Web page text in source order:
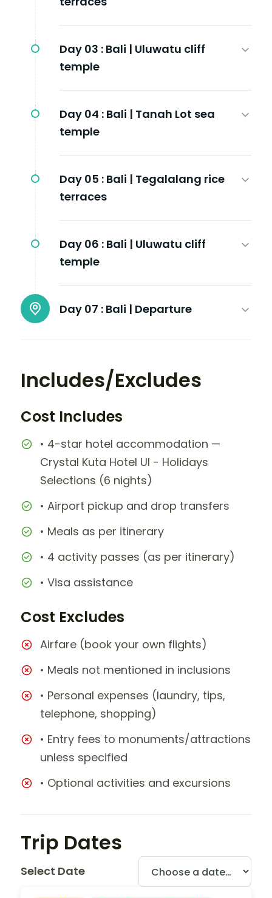
Day 03 : Bali | Uluwatu cliff
temple
Day 04 : Bali | Tanah Lot sea
temple
Day 05 : Bali | Tegalalang rice
terraces
Day 06 : Bali | Uluwatu cliff
temple
Day 07 : Bali | Departure
Includes/Excludes
Cost Includes
• 4-star hotel accommodation —
Crystal Kuta Hotel UI - Holidays
Selections (6 nights)
• Airport pickup and drop transfers
• Meals as per itinerary
• 4 activity passes (as per itinerary)
• Visa assistance
Cost Excludes
Airfare (book your own flights)
• Meals not mentioned in inclusions
• Personal expenses (laundry, tips,
telephone, shopping)
• Entry fees to monuments/attractions
unless specified
• Optional activities and excursions
Trip Dates
Select Date